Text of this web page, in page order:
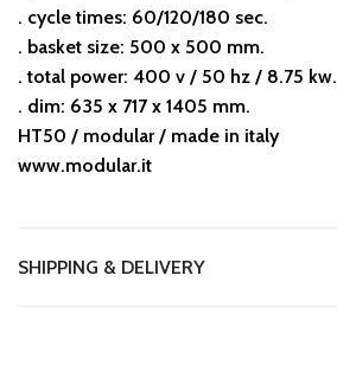
. cycle times: 60/120/180 sec.
. basket size: 500 x 500 mm.
. total power: 400 v / 50 hz / 8.75 kw.
. dim: 635 x 717 x 1405 mm.
HT50 / modular / made in italy
www.modular.it
SHIPPING & DELIVERY